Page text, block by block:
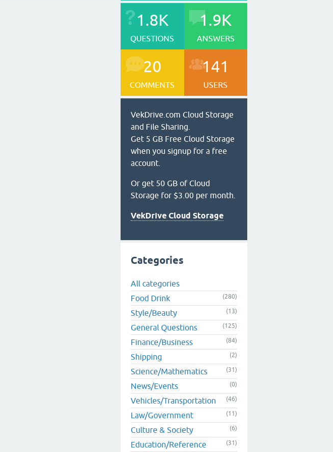
1.8K
QUESTIONS
1.9K
ANSWERS
20
COMMENTS
141
USERS
VekDrive.com Cloud Storage
and File Sharing.
Get 5 GB Free Cloud Storage
when you signup for a free
account.
Or get 50 GB of Cloud
Storage for $3.00 per month.
VekDrive Cloud Storage
Categories
All categories
Food Drink
(280)
Style/Beauty (13)
General Questions (125)
Finance/Business (84)
Shipping (2)
Science/Mathematics (31)
News/Events (0)
Vehicles/Transportation (46)
Law/Government (11)
Culture & Society (6)
Education/Reference (31)